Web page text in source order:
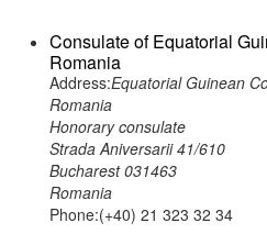
Consulate of Equatorial
Romania
Address:Equatorial Guinean
Romania
Honorary consulate
Strada Aniversarii 41/610
Bucharest 031463
Romania
Phone:(+40) 21 323 32 34